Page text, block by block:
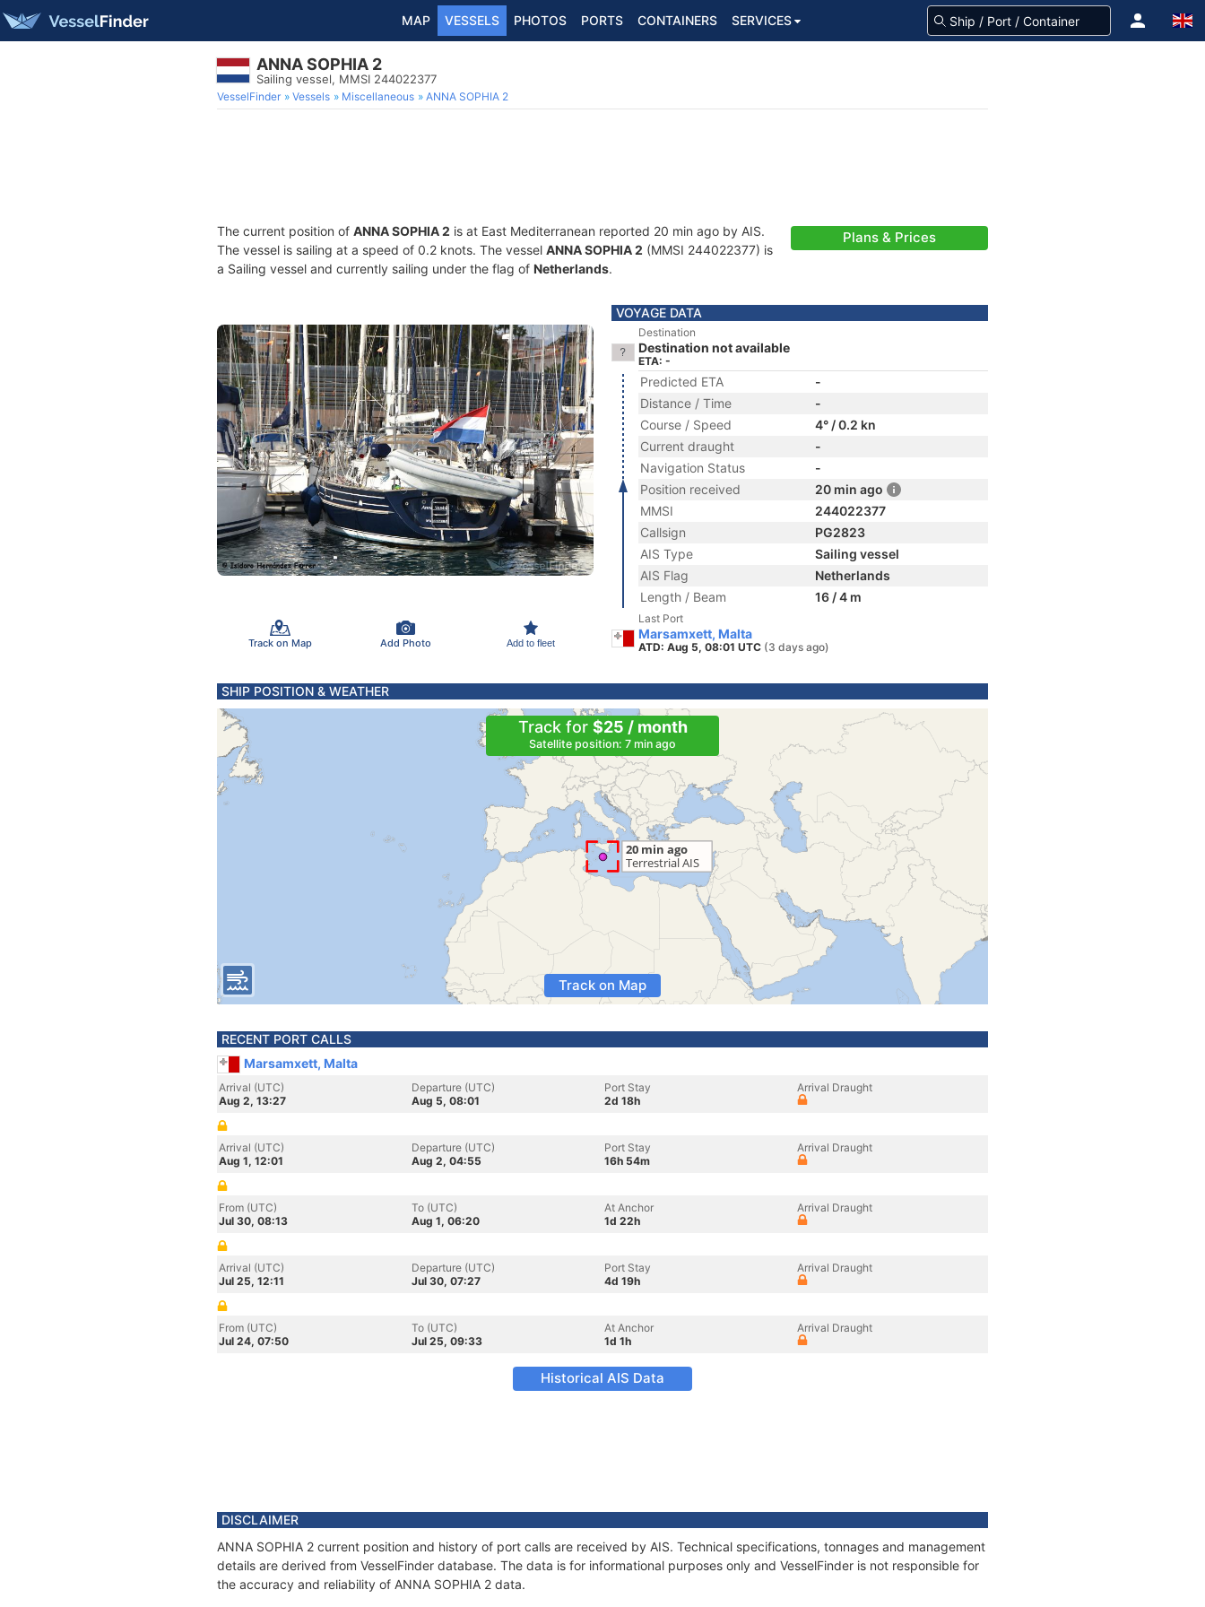
MAP VESSELS PHOTOS PORTS CONTAINERS SERVICES
ANNA SOPHIA 2
Sailing vessel, MMSI 244022377
VesselFinder Vessels Miscellaneous ANNA SOPHIA 2
The current position of ANNA SOPHIA 2 is at East Mediterranean reported 20 min ago by AIS.
The vessel is sailing at a speed of 0.2 knots. The vessel ANNA SOPHIA 2 (MMSI 244022377) is
a Sailing vessel and currently sailing under the flag of Netherlands.
Plans & Prices
Track on Map Add Photo Add to fleet
VOYAGE DATA
Destination
Destination not available
ETA: -
Predicted ETA
-
Distance / Time
-
Course / Speed
4° / 0.2 kn
Current draught
-
Navigation Status
-
Position received
20 min ago
MMSI
244022377
Callsign
PG2823
AIS Type
Sailing vessel
AIS Flag
Netherlands
Length / Beam
16 / 4 m
Last Port
Marsamxett, Malta
ATD: Aug 5, 08:01 UTC (3 days ago)
SHIP POSITION & WEATHER
Track for $25 / month
Satellite position: 7 min ago
Track on Map
RECENT PORT CALLS
Marsamxett, Malta
Arrival (UTC)
Aug 2, 13:27
Departure (UTC)
Aug 5, 08:01
Port Stay
2d 18h
Arrival Draught
Arrival (UTC)
Aug 1, 12:01
Departure (UTC)
Aug 2, 04:55
Port Stay
16h 54m
Arrival Draught
From (UTC)
Jul 30, 08:13
To (UTC)
Aug 1, 06:20
At Anchor
1d 22h
Arrival Draught
Arrival (UTC)
Jul 25, 12:11
Departure (UTC)
Jul 30, 07:27
Port Stay
4d 19h
Arrival Draught
From (UTC)
Jul 24, 07:50
To (UTC)
Jul 25, 09:33
At Anchor
1d 1h
Arrival Draught
Historical AIS Data
DISCLAIMER
ANNA SOPHIA 2 current position and history of port calls are received by AIS. Technical specifications, tonnages and management
details are derived from VesselFinder database. The data is for informational purposes only and VesselFinder is not responsible for
the accuracy and reliability of ANNA SOPHIA 2 data.